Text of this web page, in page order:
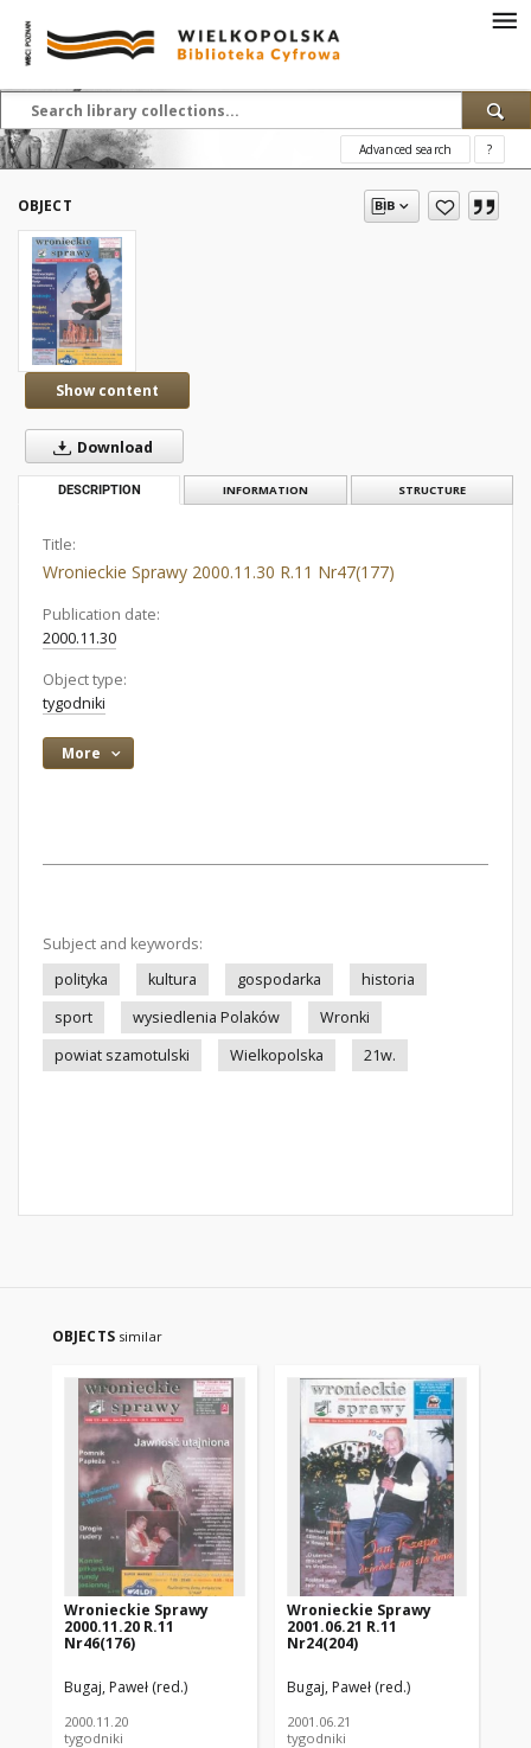
Advanced search ?
OBJECT
Show content
Download
DESCRIPTION INFORMATION STRUCTURE
Title:
Wronieckie Sprawy 2000.11.30 R.11 Nr47(177)
Publication date:
2000.11.30
Object type:
tygodniki
More
Subject and keywords:
polityka
kultura gospodarka
historia
sport
wysiedlenia Polaków
Wronki
powiat szamotulski
Wielkopolska 21w.
OBJECTS similar
Wronieckie Sprawy
2000.11.20 R.11
Nr46(176)
Bugaj, Paweł (red.)
2000.11.20
tygodniki
Wronieckie Sprawy
2001.06.21 R.11
Nr24(204)
Bugaj, Paweł (red.)
2001.06.21
tygodniki